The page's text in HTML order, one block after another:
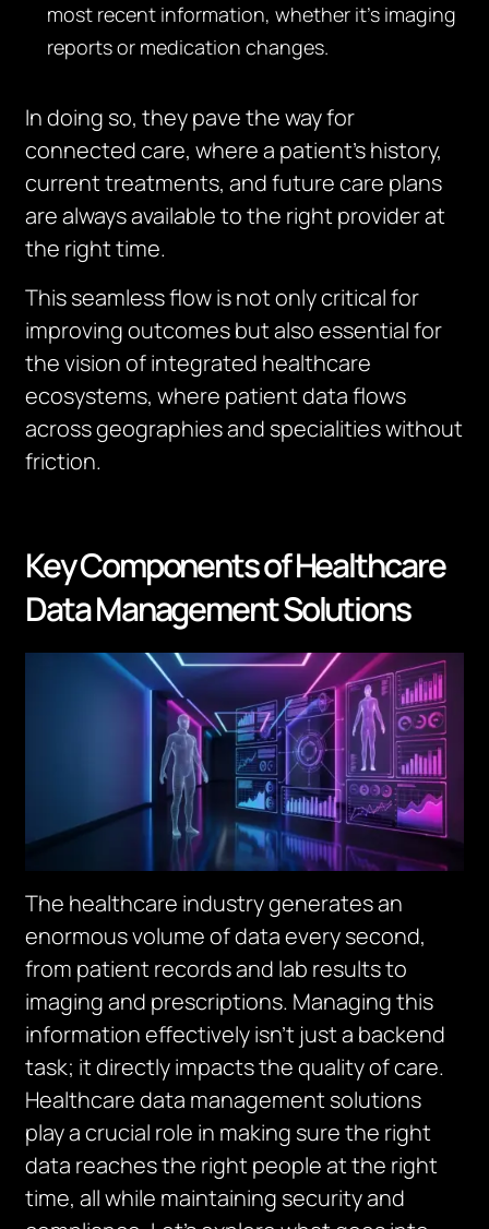
most recent information, whether it’s imaging
reports or medication changes.
In doing so, they pave the way for
connected care, where a patient’s history,
current treatments, and future care plans
are always available to the right provider at
the right time.
This seamless flow is not only critical for
improving outcomes but also essential for
the vision of integrated healthcare
ecosystems, where patient data flows
across geographies and specialities without
friction.
Key Components of Healthcare
Data Management Solutions
The healthcare industry generates an
enormous volume of data every second,
from patient records and lab results to
imaging and prescriptions. Managing this
information effectively isn’t just a backend
task; it directly impacts the quality of care.
Healthcare data management solutions
play a crucial role in making sure the right
data reaches the right people at the right
time, all while maintaining security and